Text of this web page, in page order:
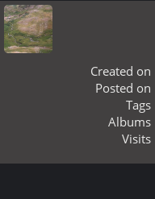
Created on
Posted on
Tags
Albums
Visits